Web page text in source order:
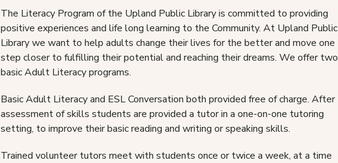
The Literacy Program of the Upland Public Library is committed to providing
positive experiences and life long learning to the Community. At Upland Public
Library we want to help adults change their lives for the better and move one
step closer to fulfilling their potential and reaching their dreams. We offer two
basic Adult Literacy programs.
Basic Adult Literacy and ESL Conversation both provided free of charge. After
assessment of skills students are provided a tutor in a one-on-one tutoring
setting, to improve their basic reading and writing or speaking skills.
Trained volunteer tutors meet with students once or twice a week, at a time